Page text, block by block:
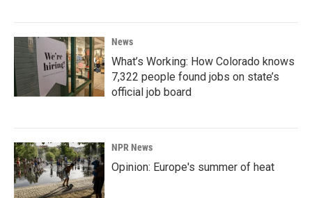
News
What’s Working: How Colorado knows
7,322 people found jobs on state’s
official job board
NPR News
Opinion: Europe's summer of heat